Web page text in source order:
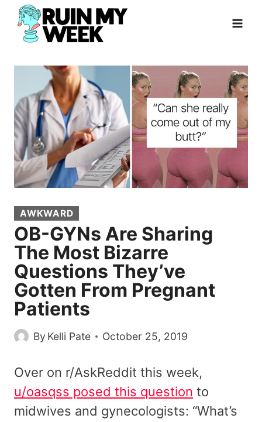
Skip
content
AWKWARD
OB-GYNs Are Sharing
The Most Bizarre
Questions They’ve
Gotten From Pregnant
Patients
By Kelli Pate October 25, 2019
Over on r/AskReddit this week,
u/oasqss posed this question to
midwives and gynecologists: “What’s